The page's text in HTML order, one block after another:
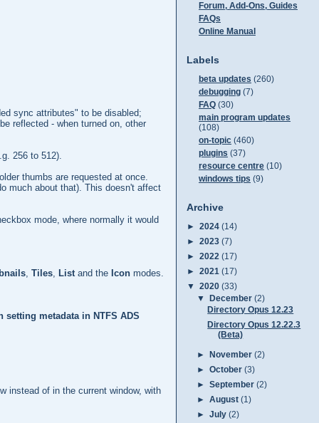
sync attributes" to be disabled;
reflected - when turned on, other
256 to 512).
thumbs are requested at once.
much about that). This doesn't affect
mode, where normally it would
, Tiles, List and the Icon modes.
metadata in NTFS ADS
instead of in the current window, with
Forum, Add-Ons, Guides
FAQs
Online Manual
Labels
beta updates (260)
debugging (7)
FAQ (30)
main program updates
(108)
on-topic (460)
plugins (37)
resource centre (10)
windows tips (9)
Archive
► 2024 (14)
► 2023 (7)
► 2022 (17)
► 2021 (17)
▼ 2020 (33)
▼December(2)
Directory Opus 12.23
Directory Opus 12.22.3
(Beta)
► November(2)
►October(3)
►September(2)
►August(1)
►July(2)